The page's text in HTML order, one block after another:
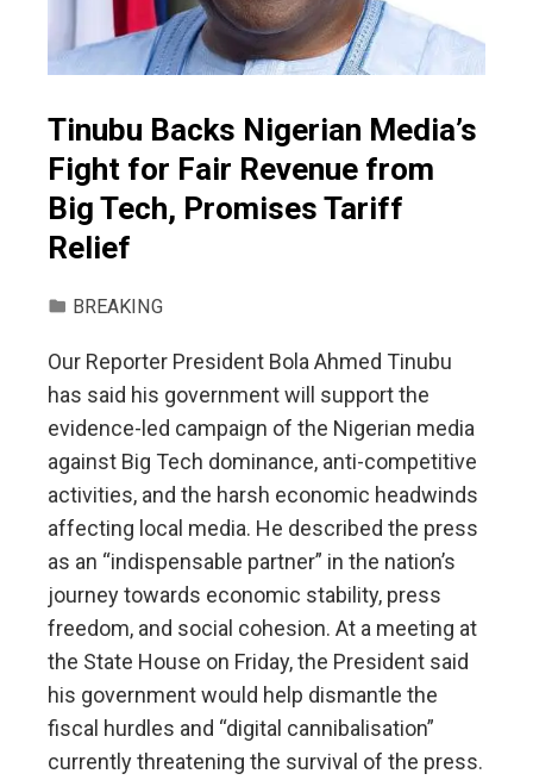
Tinubu Backs Nigerian Media’s
Fight for Fair Revenue from
Big Tech, Promises Tariff
Relief
BREAKING
Our Reporter President Bola Ahmed Tinubu
has said his government will support the
evidence-led campaign of the Nigerian media
against Big Tech dominance, anti-competitive
activities, and the harsh economic headwinds
affecting local media. He described the press
as an “indispensable partner” in the nation’s
journey towards economic stability, press
freedom, and social cohesion. At a meeting at
the State House on Friday, the President said
his government would help dismantle the
fiscal hurdles and “digital cannibalisation”
currently threatening the survival of the press.